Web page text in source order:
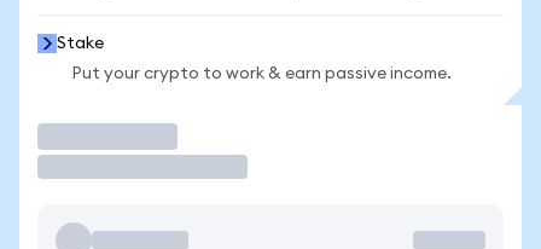
Stake
Put your crypto to work & earn passive income.